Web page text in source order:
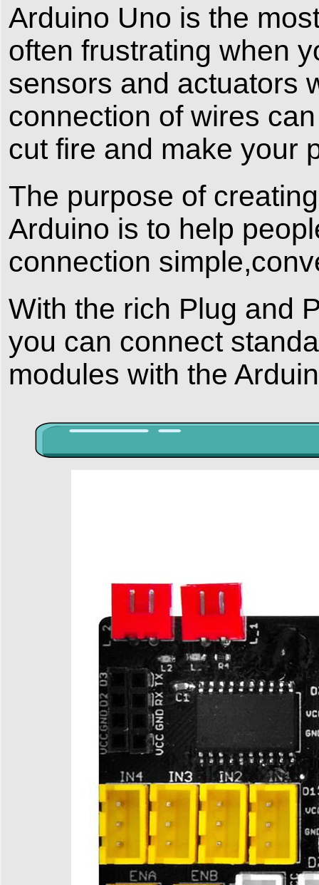
Arduino Uno is the
often frustrating when
sensors and actuators
connection of wires
cut fire and make your
The purpose of
Arduino is to help
connection
With the rich Plug and
you can connect
modules with the